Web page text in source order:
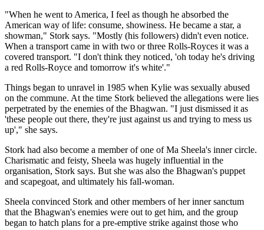
"When he went to America, I feel as though he absorbed the
American way of life: consume, showiness. He became a star, a
showman," Stork says. "Mostly (his followers) didn't even notice.
When a transport came in with two or three Rolls-Royces it was a
covered transport. "I don't think they noticed, 'oh today he's driving
a red Rolls-Royce and tomorrow it's white'."
Things began to unravel in 1985 when Kylie was sexually abused
on the commune. At the time Stork believed the allegations were lies
perpetrated by the enemies of the Bhagwan. "I just dismissed it as
'these people out there, they're just against us and trying to mess us
up'," she says.
Stork had also become a member of one of Ma Sheela's inner circle.
Charismatic and feisty, Sheela was hugely influential in the
organisation, Stork says. But she was also the Bhagwan's puppet
and scapegoat, and ultimately his fall-woman.
Sheela convinced Stork and other members of her inner sanctum
that the Bhagwan's enemies were out to get him, and the group
began to hatch plans for a pre-emptive strike against those who